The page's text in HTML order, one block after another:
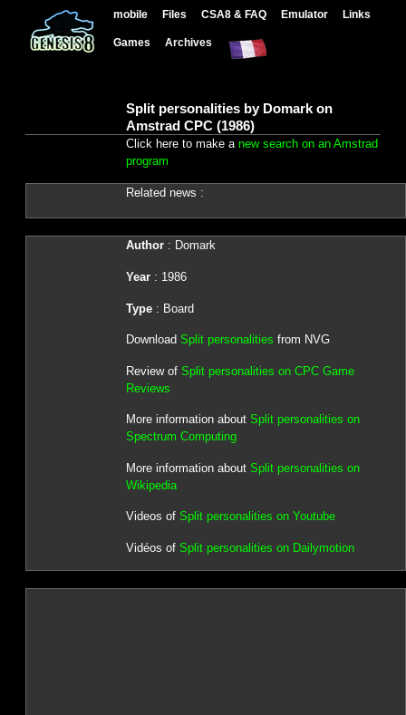
mobile Files CSA8 & FAQ Emulator Links
Games Archives
Split personalities by Domark on
Amstrad CPC (1986)
Click here to make a new search on an Amstrad
program
Related news :
Author: Domark
Year: 1986
Type: Board
Download Split personalities from NVG
Review of Split personalities on CPC Game
Reviews
More information about Split personalities on
Spectrum Computing
More information about Split personalities on
Wikipedia
Videos of Split personalities on Youtube
Vidéos of Split personalities on Dailymotion